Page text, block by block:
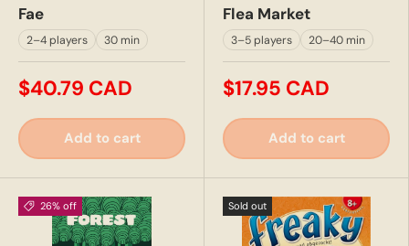
Fae
2–4 players 30 min
$40.79 CAD
Add to cart
Flea Market
3–5 players 20–40 min
$17.95 CAD
Add to cart
26% off Sold out